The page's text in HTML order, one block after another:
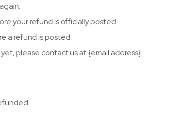
your refund is officially posted.
a refund is posted.
please contact us at {email address}.